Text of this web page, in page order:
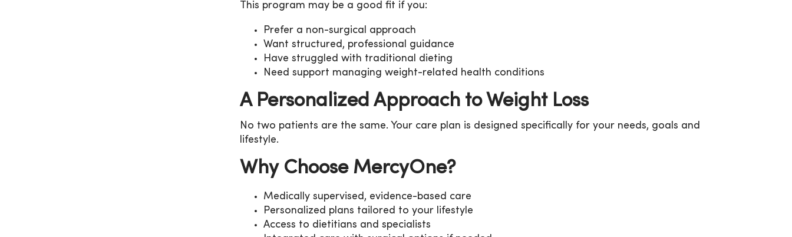
This program may be a good fit if you:
Prefer a non-surgical approach
Want structured, professional guidance
Have struggled with traditional dieting
Need support managing weight-related health conditions
A Personalized Approach to Weight Loss
No two patients are the same. Your care plan is designed specifically for your needs, goals and
lifestyle.
Why Choose MercyOne?
Medically supervised, evidence-based care
Personalized plans tailored to your lifestyle
Access to dietitians and specialists